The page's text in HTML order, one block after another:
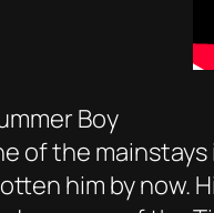
Boy
of the
him by now.